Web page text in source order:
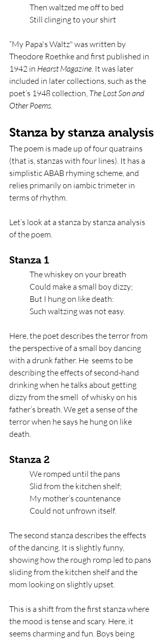
Then waltzed me off to bed
Still clinging to your shirt
“My Papa's Waltz" was written by
Theodore Roethke and first published in
1942 in Hearst Magazine. It was later
included in later collections, such as the
poet’s 1948 collection, The Lost Son and
Other Poems.
Stanza by stanza analysis
The poem is made up of four quatrains
(that is, stanzas with four lines). It has a
simplistic ABAB rhyming scheme, and
relies primarily on iambic trimeter in
terms of rhythm.
Let’s look at a stanza by stanza analysis
of the poem.
Stanza 1
The whiskey on your breath
Could make a small boy dizzy;
But I hung on like death:
Such waltzing was not easy.
Here, the poet describes the terror from
the perspective of a small boy dancing
with a drunk father. He  seems to be
describing the effects of second-hand
drinking when he talks about getting
dizzy from the smell  of whisky on his
father’s breath. We get a sense of the
terror when he says he hung on like
death.
Stanza 2
We romped until the pans
Slid from the kitchen shelf;
My mother’s countenance
Could not unfrown itself.
The second stanza describes the effects
of the dancing. It is slightly funny,
showing how the rough romp led to pans
sliding from the kitchen shelf and the
mom looking on slightly upset.
This is a shift from the first stanza where
the mood is tense and scary. Here, it
seems charming and fun. Boys being